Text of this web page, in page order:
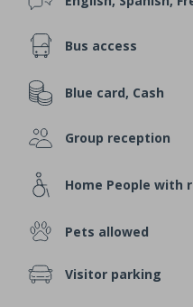
Bus access
Blue card, Cash
Group reception
Home People with
Pets allowed
Visitor parking